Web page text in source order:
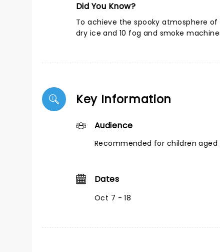
Did You Know?
To achieve the spooky atmosphere
dry ice and 10 fog and smoke
Key Information
Audience
Recommended for children aged
Dates
Oct 7 - 18